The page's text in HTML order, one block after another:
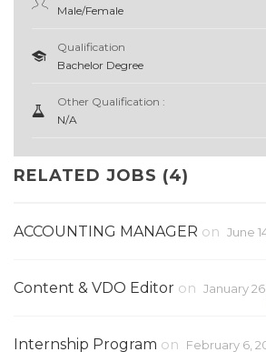
Male/Female
Qualification
Bachelor Degree
Other Qualification :
N/A
RELATED JOBS (4)
ACCOUNTING MANAGER on June
Content & VDO Editor on January
Internship Program on February 6,